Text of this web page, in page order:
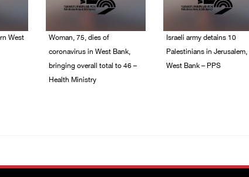
West
Woman, 75, dies of
coronavirus in West Bank,
bringing overall total to 46 –
Health Ministry
Israeli army detains 10
Palestinians in Jerusalem,
West Bank – PPS